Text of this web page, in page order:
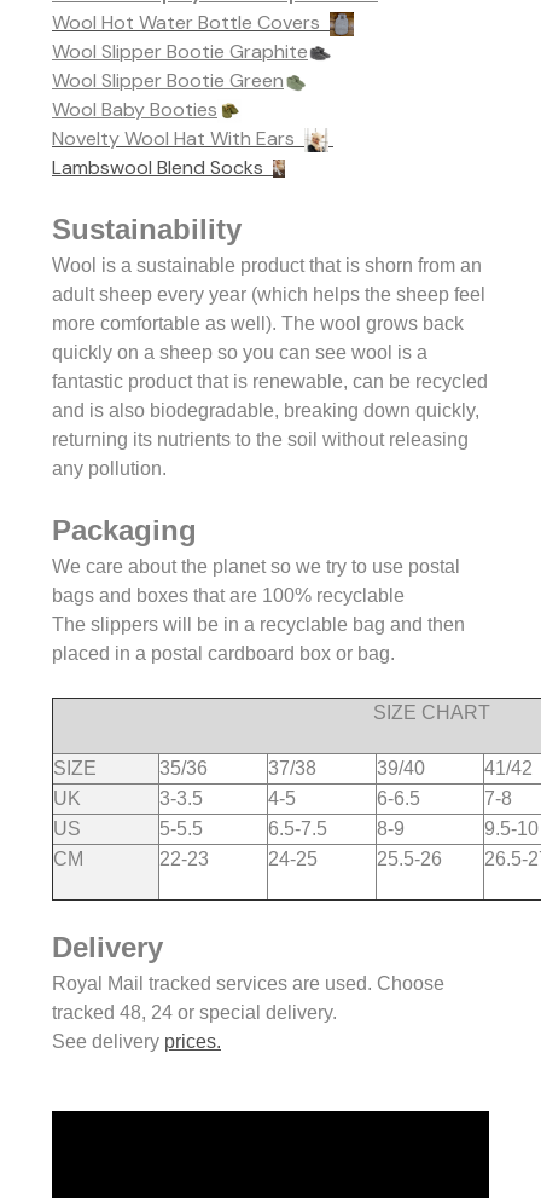
Wool Hot Water Bottle Covers
Wool Slipper Bootie Graphite
Wool Slipper Bootie Green
Wool Baby Booties
Novelty Wool Hat With Ears
Lambswool Blend Socks
Sustainability
Wool is a sustainable product that is shorn from an
adult sheep every year (which helps the sheep feel
more comfortable as well). The wool grows back
quickly on a sheep so you can see wool is a
fantastic product that is renewable, can be recycled
and is also biodegradable, breaking down quickly,
returning its nutrients to the soil without releasing
any pollution.
Packaging
We care about the planet so we try to use postal
bags and boxes that are 100% recyclable
The slippers will be in a recyclable bag and then
placed in a postal cardboard box or bag.
SIZE CHART
SIZE 35/36 37/38 39/40
41/42
UK
3-3.5 4-5 6-6.5
7-8
US
5-5.5 6.5-7.5 8-9
9.5-10
CM
22-23 24-25 25.5-26 26.5-
Delivery
Royal Mail tracked services are used. Choose
tracked 48, 24 or special delivery.
See delivery prices.